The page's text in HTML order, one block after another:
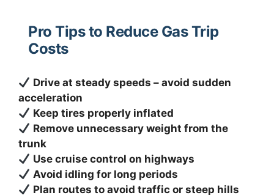
Pro Tips to Reduce Gas Trip
Costs
Drive at steady speeds – avoid sudden
acceleration
Keep tires properly inflated
Remove unnecessary weight from the
trunk
Use cruise control on highways
Avoid idling for long periods
Plan routes to avoid traffic or steep hills